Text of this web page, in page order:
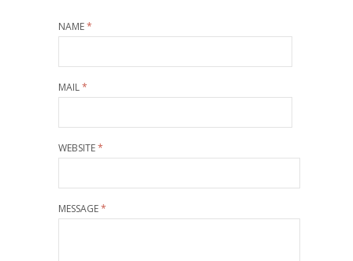
NAME*
MAIL*
WEBSITE*
MESSAGE*